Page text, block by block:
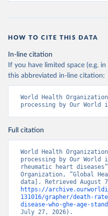
HOW TO CITE THIS DATA
In-line citation
If you have limited space (e.g.
this abbreviated in-line citation:
World Health
processing by Our World
Full citation
World Health
processing by Our World
rheumatic heart
Organization, “Global
https://
131016/grapher/death-
disease-who-ghe-age-
July 27, 2026).